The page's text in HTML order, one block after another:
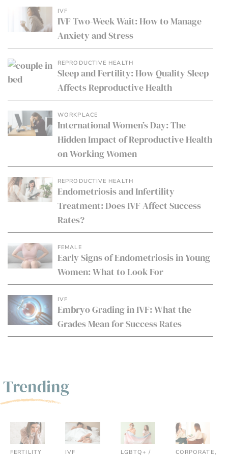
IVF
IVF Two-Week Wait: How to Manage
Anxiety and Stress
REPRODUCTIVE HEALTH
Sleep and Fertility: How Quality Sleep
Affects Reproductive Health
WORKPLACE
International Women’s Day: The
Hidden Impact of Reproductive Health
on Working Women
REPRODUCTIVE HEALTH
Endometriosis and Infertility
Treatment: Does IVF Affect Success
Rates?
FEMALE
Early Signs of Endometriosis in Young
Women: What to Look For
IVF
Embryo Grading in IVF: What the
Grades Mean for Success Rates
Trending
FERTILITY
IVF
LGBTQ+ /
CORPORATE,